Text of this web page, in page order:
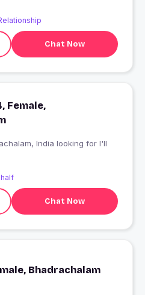
Chat Now
Female,
Chat Now
Bhadrachalam